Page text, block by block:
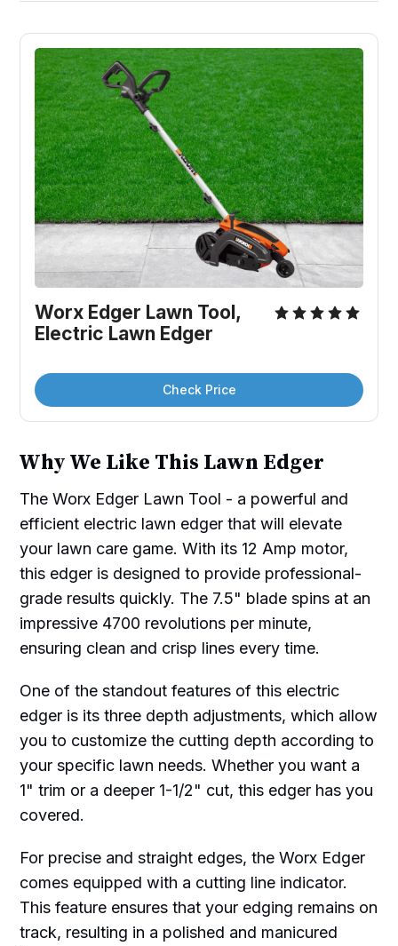
Worx Edger Lawn Tool,
Electric Lawn Edger
Check Price
Why We Like This Lawn Edger
The Worx Edger Lawn Tool - a powerful and
efficient electric lawn edger that will elevate
your lawn care game. With its 12 Amp motor,
this edger is designed to provide professional-
grade results quickly. The 7.5" blade spins at an
impressive 4700 revolutions per minute,
ensuring clean and crisp lines every time.
One of the standout features of this electric
edger is its three depth adjustments, which allow
you to customize the cutting depth according to
your specific lawn needs. Whether you want a
1" trim or a deeper 1-1/2" cut, this edger has you
covered.
For precise and straight edges, the Worx Edger
comes equipped with a cutting line indicator.
This feature ensures that your edging remains on
track, resulting in a polished and manicured